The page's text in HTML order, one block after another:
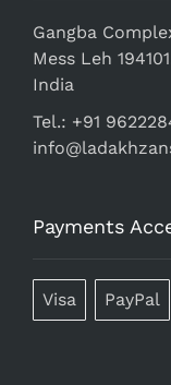
Gangba
Mess Leh
India
Tel.: +91
Payments
Visa PayPal